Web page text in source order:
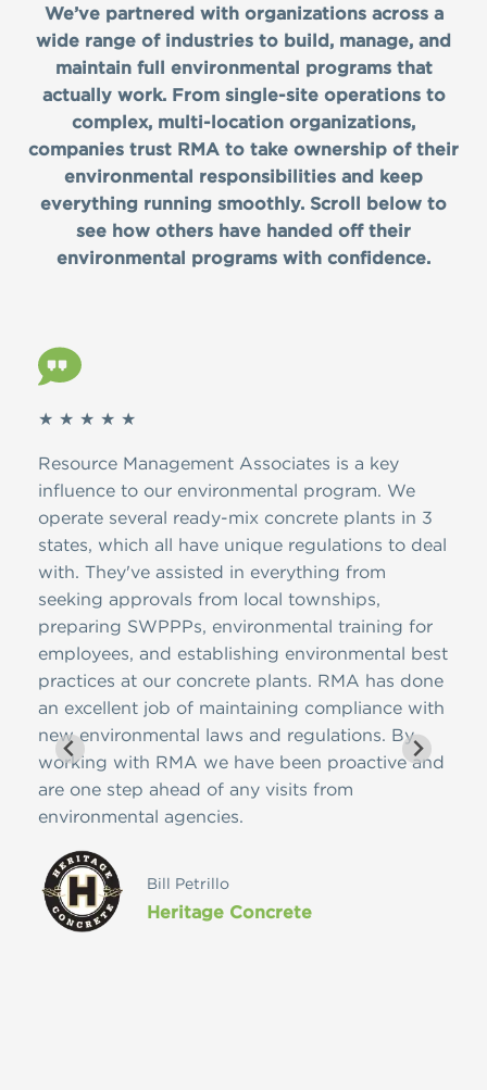
We’ve partnered with organizations across a
wide range of industries to build, manage, and
maintain full environmental programs that
actually work. From single-site operations to
complex, multi-location organizations,
companies trust RMA to take ownership of their
environmental responsibilities and keep
everything running smoothly. Scroll below to
see how others have handed off their
environmental programs with confidence.
★ ★ ★ ★ ★
Resource Management Associates is a key
influence to our environmental program. We
operate several ready-mix concrete plants in 3
states, which all have unique regulations to deal
with. They've assisted in everything from
seeking approvals from local townships,
preparing SWPPPs, environmental training for
employees, and establishing environmental best
practices at our concrete plants. RMA has done
an excellent job of maintaining compliance with
new environmental laws and regulations. By
working with RMA we have been proactive and
are one step ahead of any visits from
environmental agencies.
Bill Petrillo
Heritage Concrete